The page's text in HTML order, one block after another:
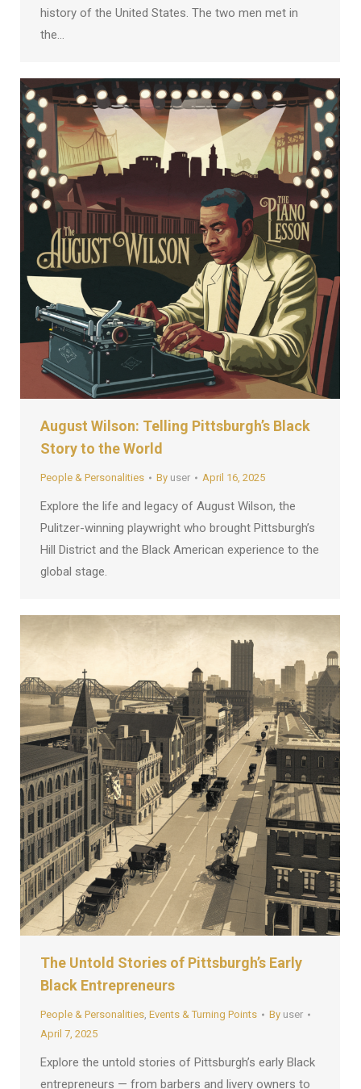
history of the United States. The two men met in
the…
August Wilson: Telling Pittsburgh’s Black
Story to the World
People & Personalities By user April 16, 2025
Explore the life and legacy of August Wilson, the
Pulitzer-winning playwright who brought Pittsburgh’s
Hill District and the Black American experience to the
global stage.
The Untold Stories of Pittsburgh’s Early
Black Entrepreneurs
People & Personalities, Events & Turning Points By user
April 7, 2025
Explore the untold stories of Pittsburgh’s early Black
entrepreneurs — from barbers and livery owners to